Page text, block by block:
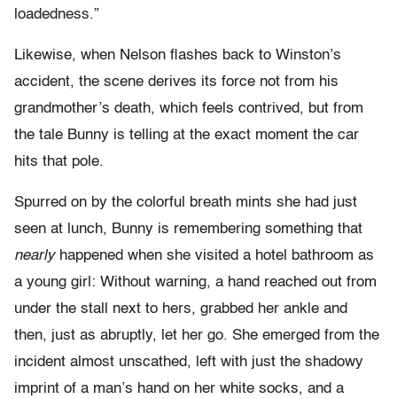
loadedness.”
Likewise, when Nelson flashes back to Winston’s
accident, the scene derives its force not from his
grandmother’s death, which feels contrived, but from
the tale Bunny is telling at the exact moment the car
hits that pole.
Spurred on by the colorful breath mints she had just
seen at lunch, Bunny is remembering something that
nearlyhappened when she visited a hotel bathroom as
a young girl: Without warning, a hand reached out from
under the stall next to hers, grabbed her ankle and
then, just as abruptly, let her go. She emerged from the
incident almost unscathed, left with just the shadowy
imprint of a man’s hand on her white socks, and a